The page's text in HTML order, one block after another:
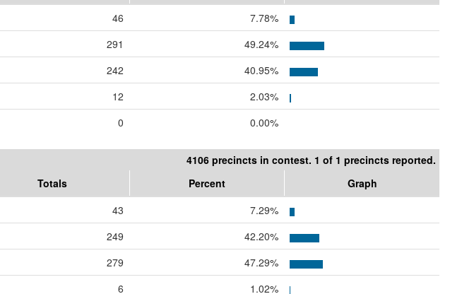
46
7.78%
291
49.24%
242
40.95%
12
2.03%
0 0.00%
4106 precincts in contest. 1 of 1 precincts reported.
Totals Percent
Graph
43
7.29%
249
42.20%
279
47.29%
6
1.02%